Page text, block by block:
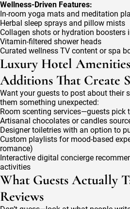
Wellness-Driven Features:
In-room yoga mats and meditation
Herbal sleep sprays and pillow mists
Collagen shots or hydration boosters
Vitamin-filtered shower heads
Curated wellness TV content or spa
Luxury Hotel
Additions That Create
Want your guests to post about their
them something unexpected:
Room scenting services—guests pick
Artisanal chocolates or candles
Designer toiletries with an option to
Custom playlists for mood-based
romance)
Interactive digital concierge
activities
What Guests Actually
Reviews